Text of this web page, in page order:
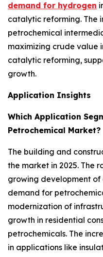
demand for hydrogen
catalytic reforming. The
petrochemical
maximizing crude value
catalytic reforming,
growth.
Application Insights
Which Application
Petrochemical Market?
The building and
the market in 2025. The
growing development of
demand for
modernization of
growth in residential
petrochemicals. The
in applications like